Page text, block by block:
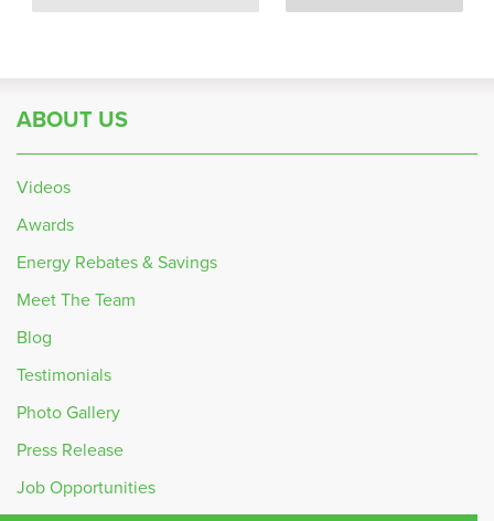
ABOUT US
Videos
Awards
Energy Rebates & Savings
Meet The Team
Blog
Testimonials
Photo Gallery
Press Release
Job Opportunities